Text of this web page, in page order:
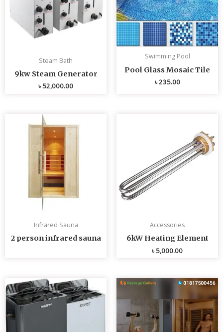
Steam Bath
9kw Steam Generator
৳52,000.00
Swimming Pool
Pool Glass Mosaic Tile
৳235.00
Infrared Sauna
2 person infrared sauna
Accessories
6kW Heating Element
৳5,000.00